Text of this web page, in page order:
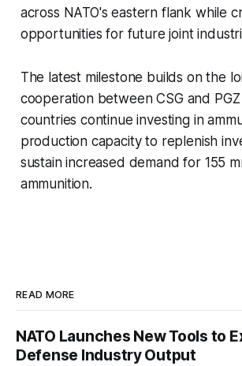
across NATO's eastern flank while
opportunities for future joint
The latest milestone builds on the
cooperation between CSG and
countries continue investing in
production capacity to replenish
sustain increased demand for 155
ammunition.
READ MORE
NATO Launches New Tools to
Defense Industry Output